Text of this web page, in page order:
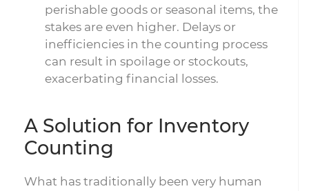
perishable goods or seasonal items, the
stakes are even higher. Delays or
inefficiencies in the counting process
can result in spoilage or stockouts,
exacerbating financial losses.
A Solution for Inventory
Counting
What has traditionally been very human